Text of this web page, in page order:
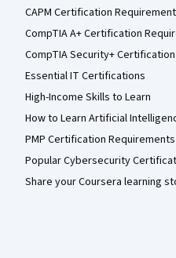
CAPM Certification
CompTIA A+ Certification
CompTIA Security+
Essential IT Certifications
High-Income Skills to Learn
How to Learn Artificial
PMP Certification Requirements
Popular Cybersecurity
Share your Coursera learning